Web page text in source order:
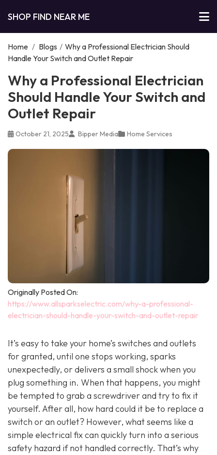
SHOP FIND NEAR ME
Home / Blogs / Why a Professional Electrician Should
Handle Your Switch and Outlet Repair
Why a Professional Electrician
Should Handle Your Switch and
Outlet Repair
October 21, 2025 Bipper Media Home Services
Originally Posted On:
https://www.allsparkselectric.com/why-a-professional-
electrician-should-handle-your-switch-and-outlet-repair
It’s easy to take your home’s switches and outlets
for granted, until one stops working, sparks
unexpectedly, or delivers a small shock when you
plug something in. When that happens, you might
be tempted to grab a screwdriver and try to fix it
yourself. After all, how hard could it be to replace a
switch or an outlet? However, what seems like a
simple electrical fix can quickly turn into a serious
safety hazard if not handled correctly. That’s why